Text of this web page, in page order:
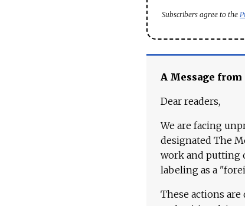
Subscribers agree to the
A Message
Dear readers,
We are facing
designated The
work and putting
labeling as a
These actions